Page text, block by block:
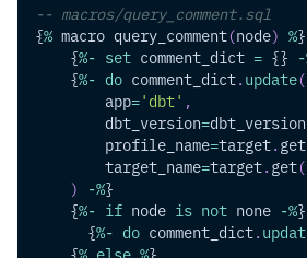
-- macros/query_comment.sql
{% macro query_comment(node) %}
    {
%- set comment_dict = {} -
    {
%- do comment_dict. update(
        app
='dbt' ,
        dbt_version
=dbt_version
        profile_name
=target. get
        target_name
=target. get(
) -%}
    {
%- if node is not none -%}
      {
%- do comment_dict.
    {
% else %}